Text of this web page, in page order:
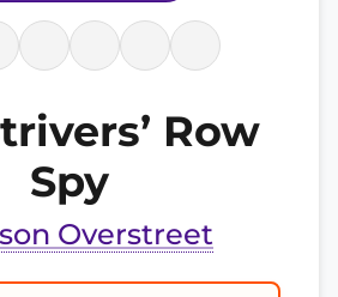
Row
Spy
Overstreet